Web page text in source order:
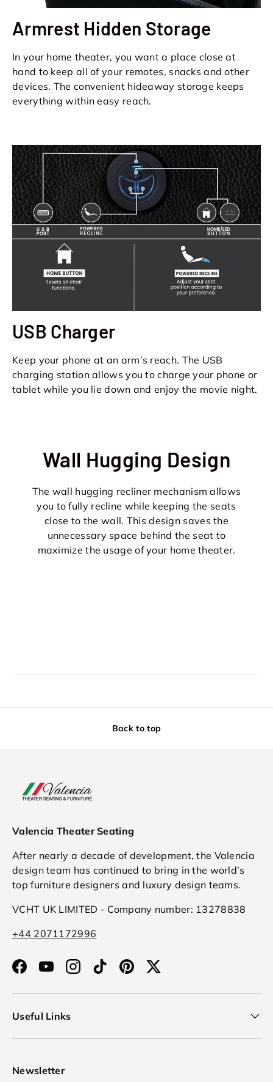
Armrest Hidden Storage
In your home theater, you want a place close at
hand to keep all of your remotes, snacks and other
devices. The convenient hideaway storage keeps
everything within easy reach.
USB Charger
Keep your phone at an arm’s reach. The USB
charging station allows you to charge your phone or
tablet while you lie down and enjoy the movie night.
Wall Hugging Design
The wall hugging recliner mechanism allows
you to fully recline while keeping the seats
close to the wall. This design saves the
unnecessary space behind the seat to
maximize the usage of your home theater.
Back to top
Valencia Theater Seating
After nearly a decade of development, the Valencia
design team has continued to bring in the world’s
top furniture designers and luxury design teams.
VCHT UK LIMITED - Company number: 13278838
+44 2071172996
FacebookYouTubeInstagram
TikTokPinterestTwitter
Useful Links
Newsletter